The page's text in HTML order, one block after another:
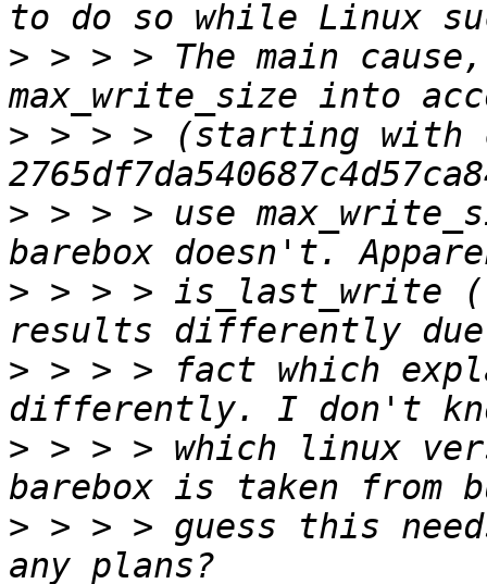
> > > > The main
> > > > (starting with
> > > > use
> > > > is_last_write
> > > > fact which
> > > > which linux
> > > > guess this